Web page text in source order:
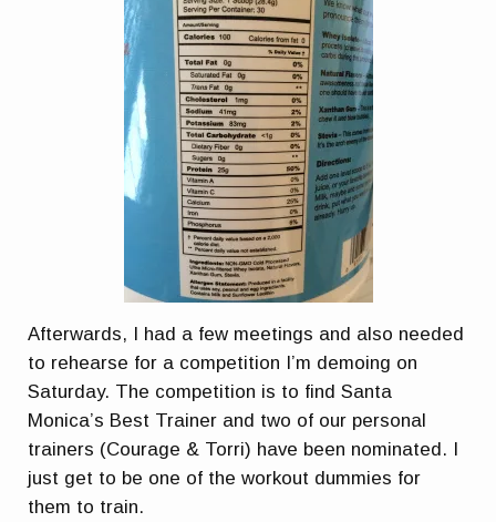
Afterwards, I had a few meetings and also needed
to rehearse for a competition I’m demoing on
Saturday. The competition is to find Santa
Monica’s Best Trainer and two of our personal
trainers (Courage & Torri) have been nominated. I
just get to be one of the workout dummies for
them to train.